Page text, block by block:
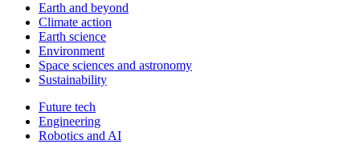
Earth and beyond
Climate action
Earth science
Environment
Space sciences and astronomy
Sustainability
Future tech
Engineering
Robotics and AI